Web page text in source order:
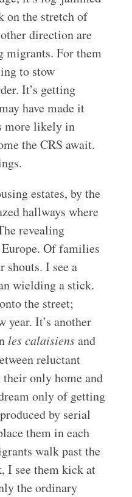
on the stretch of
direction are
For them
to stow
It’s getting
have made it
more likely in
the CRS await.
estates, by the
hallways where
revealing
Of families
shouts. I see a
wielding a stick.
the street;
year. It’s another
les calaisiensand
reluctant
their only home and
only of getting
by serial
them in each
walk past the
I see them kick at
the ordinary